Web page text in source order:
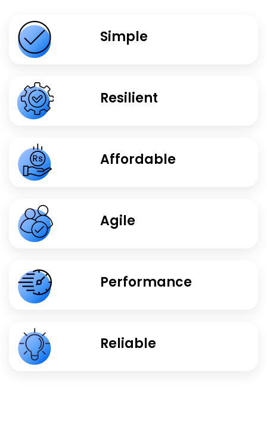
Simple
Resilient
Affordable
Agile
Performance
Reliable